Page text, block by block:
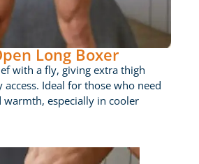
Long Boxer
with a fly, giving extra thigh
access. Ideal for those who need
especially in cooler